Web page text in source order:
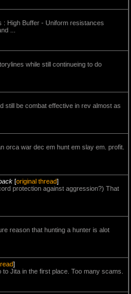
: High Buffer - Uniform resistances
...
while still continueing to do
still be combat effective in rev almost as
orca war dec em hunt em slay em. profit.
[original thread]
protection against aggression?) That
reason that hunting a hunter is alot
]
Jita in the first place. Too many scams.